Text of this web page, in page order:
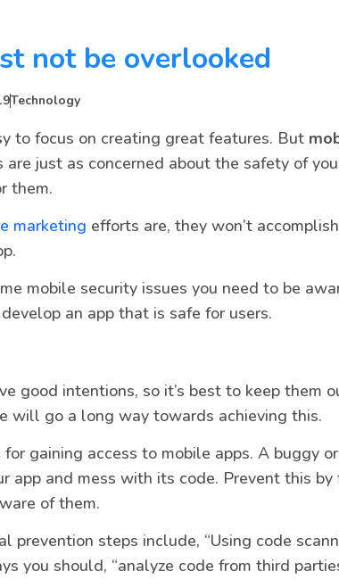
not be overlooked
Technology
to focus on creating great features. But
just as concerned about the safety of
them.
marketing efforts are, they won’t accomplish
mobile security issues you need to be
an app that is safe for users.
good intentions, so it’s best to keep them
will go a long way towards achieving this.
gaining access to mobile apps. A buggy
app and mess with its code. Prevent this by
of them.
prevention steps include, “Using code
you should, “analyze code from third